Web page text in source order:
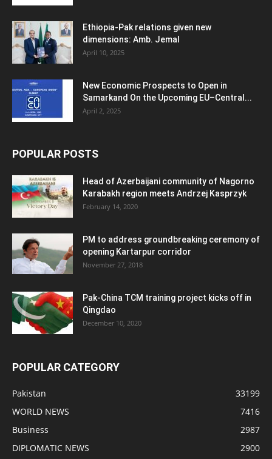
Ethiopia-Pak relations given new
dimensions: Amb. Jemal
April 10, 2025
New Economic Prospects to Open in
Samarkand On the Upcoming EU–Central...
April 2, 2025
POPULAR POSTS
Head of Azerbaijani community of Nagorno
Karabakh region meets Andrzej Kasprzyk
February 14, 2020
PM to address groundbreaking ceremony of
opening Kartarpur corridor
November 27, 2018
Pak-China TCM training project kicks off in
Qingdao
December 10, 2020
POPULAR CATEGORY
Pakistan
33199
WORLD NEWS
7416
Business
2987
DIPLOMATIC NEWS
2900